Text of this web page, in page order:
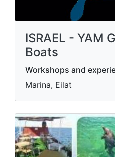
ISRAEL - YAM
Boats
Workshops and
Marina, Eilat